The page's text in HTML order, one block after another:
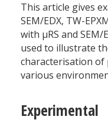
This article gives
SEM/EDX, TW-
with µRS and SEM/
used to illustrate
characterisation
various
Experimental